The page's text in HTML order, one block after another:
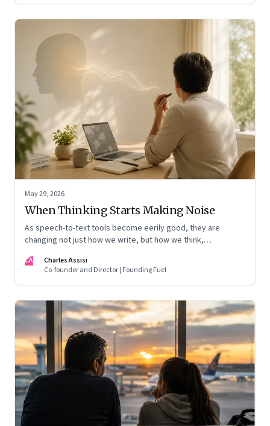
May 29, 2026
When Thinking Starts Making Noise
As speech-to-text tools become eerily good, they are
changing not just how we write, but how we think,
CA
Charles Assisi
Co-founder and Director | Founding Fuel